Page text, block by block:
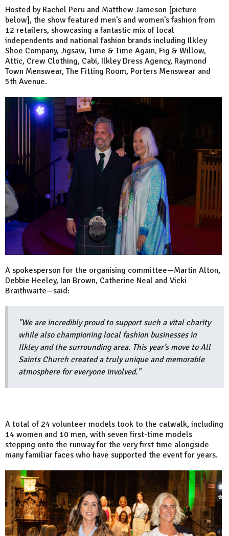
Hosted by Rachel Peru and Matthew Jameson [picture
below], the show featured men’s and women’s fashion from
12 retailers, showcasing a fantastic mix of local
independents and national fashion brands including Ilkley
Shoe Company, Jigsaw, Time & Time Again, Fig & Willow,
Attic, Crew Clothing, Cabi, Ilkley Dress Agency, Raymond
Town Menswear, The Fitting Room, Porters Menswear and
5th Avenue.
A spokesperson for the organising committee—Martin Alton,
Debbie Heeley, Ian Brown, Catherine Neal and Vicki
Braithwaite—said:
"We are incredibly proud to support such a vital charity
while also championing local fashion businesses in
Ilkley and the surrounding area. This year’s move to All
Saints Church created a truly unique and memorable
atmosphere for everyone involved."
A total of 24 volunteer models took to the catwalk, including
14 women and 10 men, with seven first-time models
stepping onto the runway for the very first time alongside
many familiar faces who have supported the event for years.